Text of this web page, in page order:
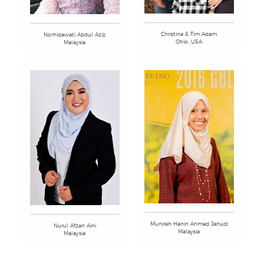
Norhidawati Abdul Aziz
Malaysia
Christina & Tim Adam
Ohio, USA
Nurul Afzan Aini
Malaysia
Munirah Hanin Ahmad Jahudi
Malaysia